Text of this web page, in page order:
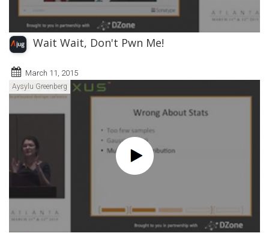
Wait Wait, Don't Pwn Me!
March 11, 2015
Aysylu Greenberg